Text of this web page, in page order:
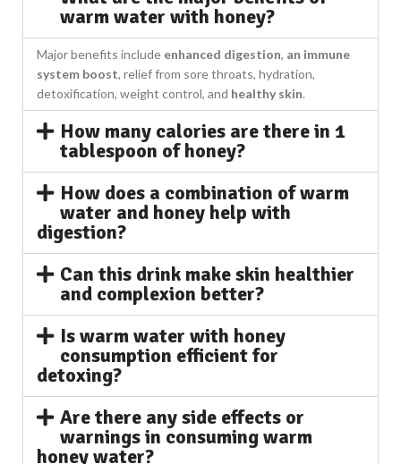
warm water with honey?
Major benefits include enhanced digestion, an immune
system boost, relief from sore throats, hydration,
detoxification, weight control, and healthy skin.
How many calories are there in 1
tablespoon of honey?
How does a combination of warm
water and honey help with
digestion?
Can this drink make skin healthier
and complexion better?
Is warm water with honey
consumption efficient for
detoxing?
Are there any side effects or
warnings in consuming warm
honey water?